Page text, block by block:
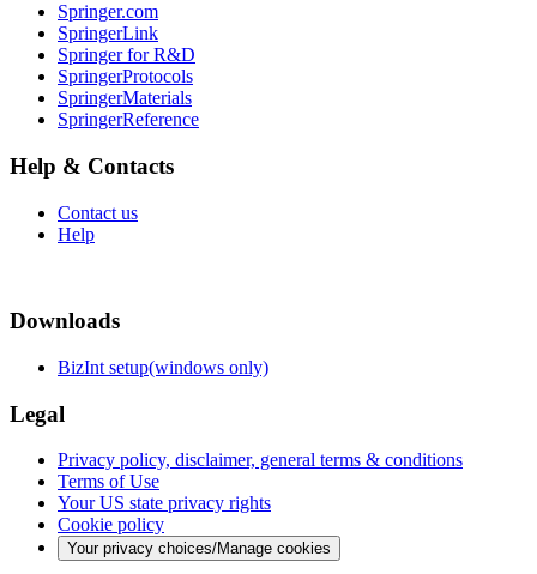
Springer.com
SpringerLink
Springer for R&D
SpringerProtocols
SpringerMaterials
SpringerReference
Help & Contacts
Contact us
Help
Downloads
BizInt setup(windows only)
Legal
Privacy policy, disclaimer, general terms & conditions
Terms of Use
Your US state privacy rights
Cookie policy
Your privacy choices/Manage cookies